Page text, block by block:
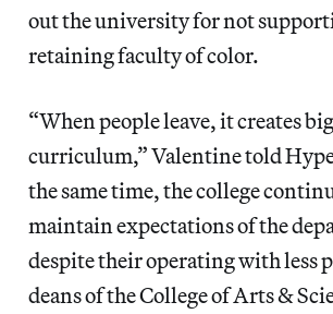
out the university for not
retaining faculty of color.
“When people leave, it creates
curriculum,” Valentine told
the same time, the college
maintain expectations of the
despite their operating with less
deans of the College of Arts &